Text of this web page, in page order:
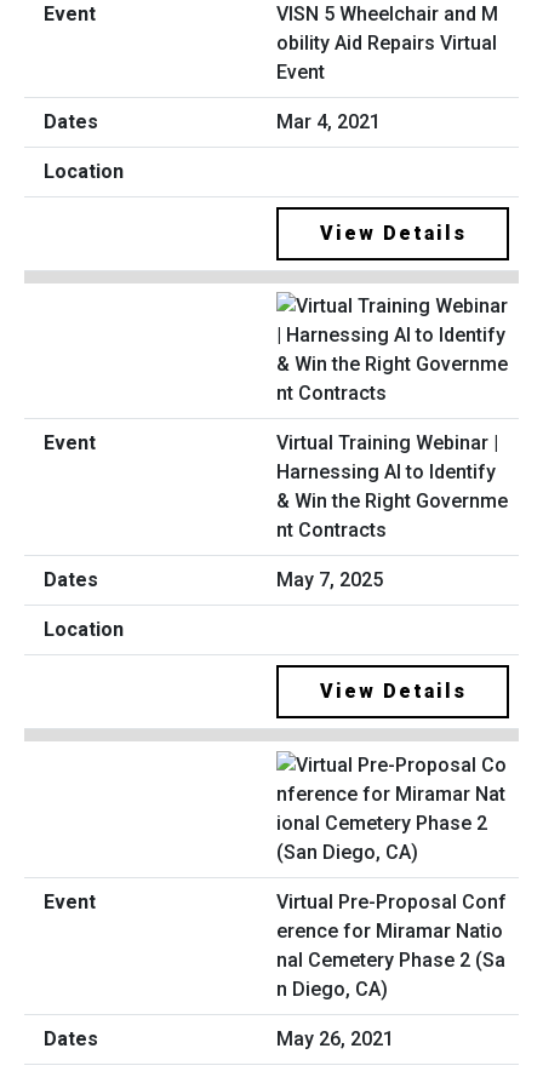
VISN 5 Wheelchair and M
obility Aid Repairs Virtual
Event
Mar 4, 2021
View Details
Virtual Training Webinar |
Harnessing AI to Identify
& Win the Right Governme
nt Contracts
May 7, 2025
View Details
Virtual Pre-Proposal Conf
erence for Miramar Natio
nal Cemetery Phase 2 (Sa
n Diego, CA)
May 26, 2021